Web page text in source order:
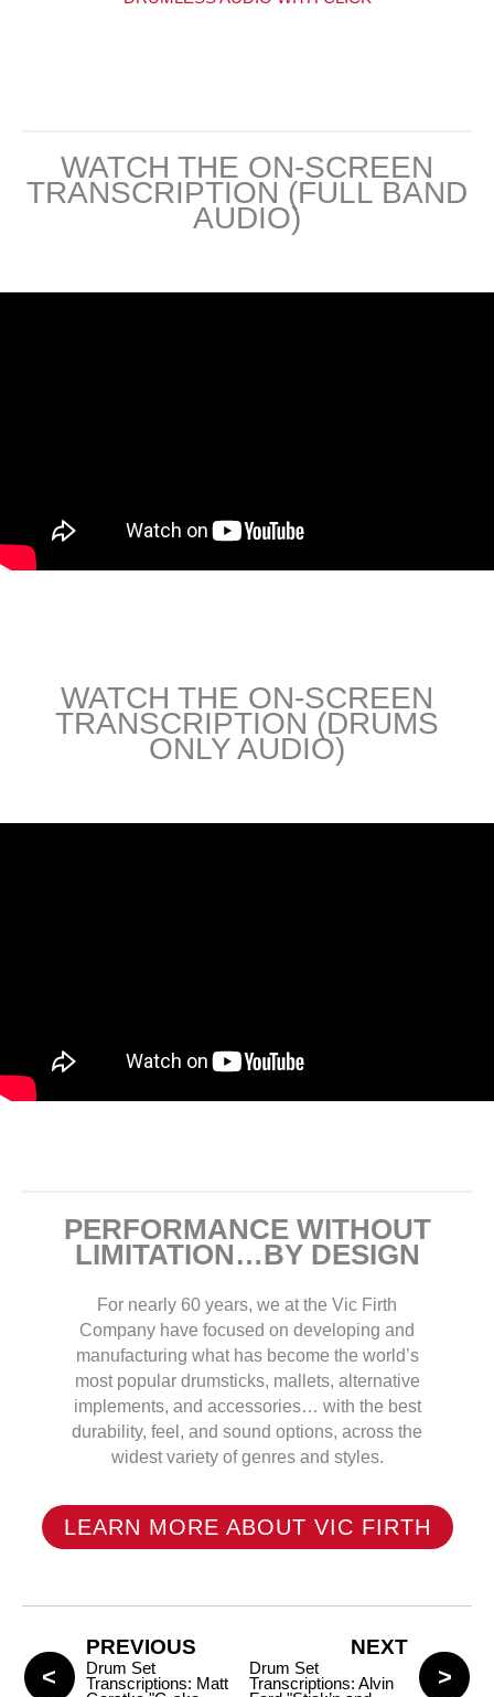
WATCH THE ON-SCREEN
TRANSCRIPTION (FULL BAND
AUDIO)
WATCH THE ON-SCREEN
TRANSCRIPTION (DRUMS
ONLY AUDIO)
PERFORMANCE WITHOUT
LIMITATION…BY DESIGN
For nearly 60 years, we at the Vic Firth
Company have focused on developing and
manufacturing what has become the world’s
most popular drumsticks, mallets, alternative
implements, and accessories… with the best
durability, feel, and sound options, across the
widest variety of genres and styles.
LEARN MORE ABOUT VIC FIRTH
PREVIOUS
Drum Set
Transcriptions: Matt
NEXT
Drum Set
Transcriptions: Alvin